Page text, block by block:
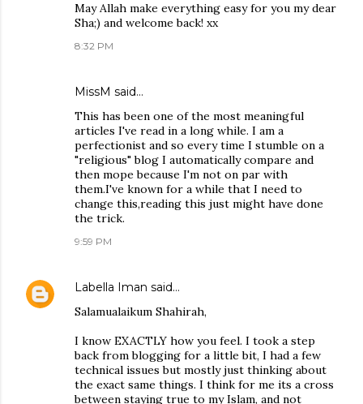
May Allah make everything easy for you my dear
Sha;) and welcome back! xx
8:32 PM
MissM said…
This has been one of the most meaningful
articles I've read in a long while. I am a
perfectionist and so every time I stumble on a
"religious" blog I automatically compare and
then mope because I'm not on par with
them.I've known for a while that I need to
change this,reading this just might have done
the trick.
9:59 PM
Labella Iman said…
Salamualaikum Shahirah,
I know EXACTLY how you feel. I took a step
back from blogging for a little bit, I had a few
technical issues but mostly just thinking about
the exact same things. I think for me its a cross
between staying true to my Islam, and not